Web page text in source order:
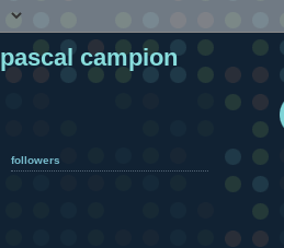
pascal campion
followers